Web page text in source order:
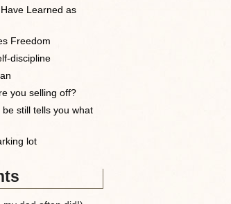
Learned as
Freedom
discipline
you selling off?
still tells you what
lot